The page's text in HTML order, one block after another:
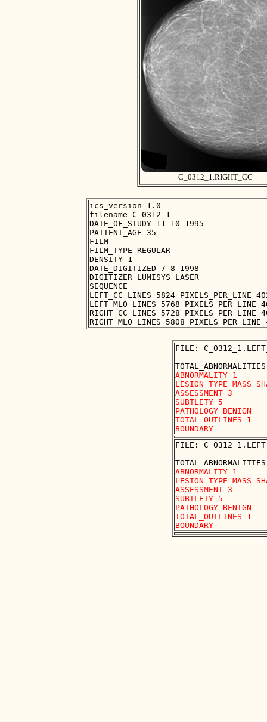
C_0312_1.RIGHT_CC
ics_version 1.0
filename C-0312-1
DATE_OF_STUDY 11 10 1995
PATIENT_AGE 35
FILM
FILM_TYPE REGULAR
DENSITY 1
DATE_DIGITIZED 7 8 1998
DIGITIZER LUMISYS LASER
SEQUENCE
LEFT_CC LINES 5824 PIXELS_PER_LINE
LEFT_MLO LINES 5768 PIXELS_PER_LINE
RIGHT_CC LINES 5728 PIXELS_PER_LINE
FILE:
ABNORMALITY 1
LESION_TYPE MASS
ASSESSMENT 3
SUBTLETY 5
PATHOLOGY BENIGN
TOTAL_OUTLINES 1
FILE:
ABNORMALITY 1
LESION_TYPE MASS
ASSESSMENT 3
SUBTLETY 5
PATHOLOGY BENIGN
TOTAL_OUTLINES 1